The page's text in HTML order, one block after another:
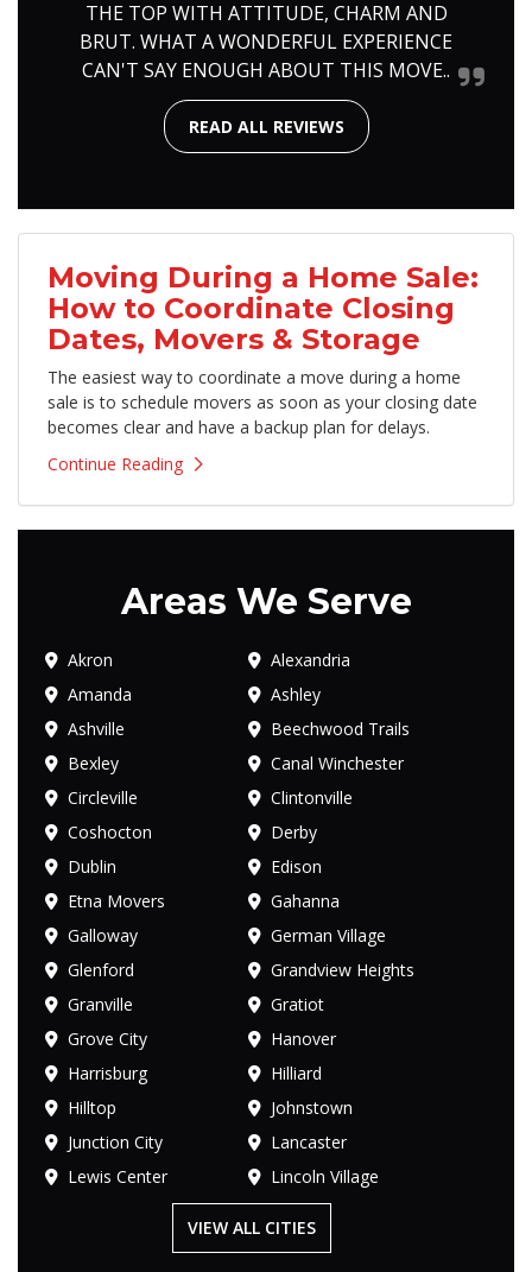
THE TOP WITH ATTITUDE, CHARM AND
BRUT. WHAT A WONDERFUL EXPERIENCE
CAN'T SAY ENOUGH ABOUT THIS MOVE..
READ ALL REVIEWS
Moving During a Home Sale:
How to Coordinate Closing
Dates, Movers & Storage
The easiest way to coordinate a move during a home
sale is to schedule movers as soon as your closing date
becomes clear and have a backup plan for delays.
Continue Reading
Areas We Serve
Akron
Alexandria
Amanda
Ashley
Ashville
Beechwood Trails
Bexley
Canal Winchester
Circleville
Clintonville
Coshocton
Derby
Dublin
Edison
Etna Movers
Gahanna
Galloway
German Village
Glenford
Grandview Heights
Granville
Gratiot
Grove City
Hanover
Harrisburg
Hilliard
Hilltop
Johnstown
Junction City
Lancaster
Lewis Center
Lincoln Village
VIEW ALL CITIES